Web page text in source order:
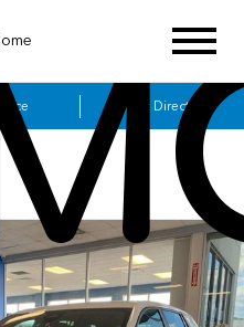
Get Directions